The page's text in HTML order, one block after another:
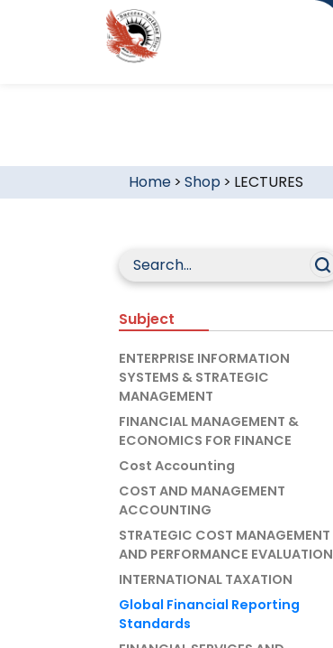
Home> Shop > LECTURES
Subject
ENTERPRISE INFORMATION
SYSTEMS & STRATEGIC
MANAGEMENT
FINANCIAL MANAGEMENT &
ECONOMICS FOR FINANCE
Cost Accounting
COST AND MANAGEMENT
ACCOUNTING
STRATEGIC COST MANAGEMENT
AND PERFORMANCE EVALUATION
INTERNATIONAL TAXATION
Global Financial Reporting
Standards